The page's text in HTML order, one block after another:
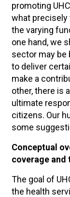
promoting
what precisely
the varying
one hand, we
sector may be
to deliver
make a
other, there is
ultimate
citizens. Our
some
Conceptual
coverage and
The goal of
the health